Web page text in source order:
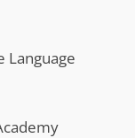
Language